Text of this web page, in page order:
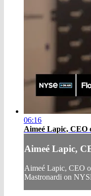
06:16
Aimeé Lapic, CEO
Aimeé Lapic,
Aimeé Lapic, CEO
Mastronardi on